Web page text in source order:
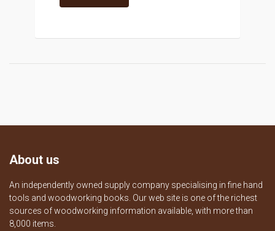
About us
An independently owned supply company specialising in fine hand
tools and woodworking books. Our web site is one of the richest
sources of woodworking information available, with more than
8,000 items.